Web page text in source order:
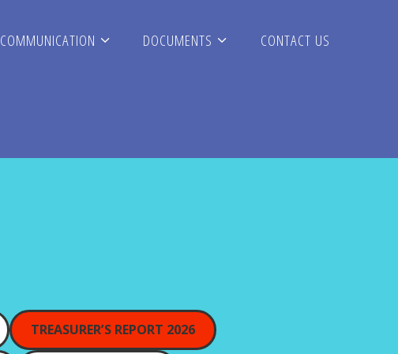
COMMUNICATION DOCUMENTS CONTACT US
TREASURER’S REPORT 2026